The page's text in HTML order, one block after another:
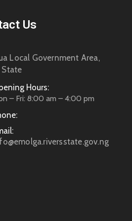
Us
Local Government Area,
State
Hours:
– Fri: 8:00 am – 4:00 pm